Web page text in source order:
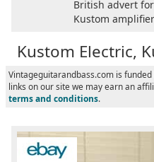
British advert
Kustom
Kustom Electric,
Vintageguitarandbass.com is
links on our site we may earn an
terms and conditions.